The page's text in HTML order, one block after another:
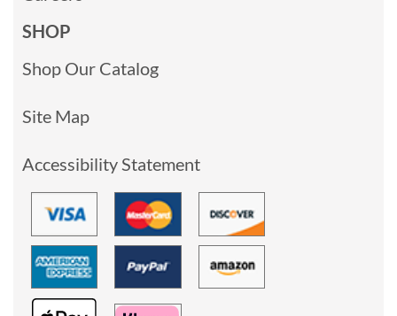
SHOP
Shop Our Catalog
Site Map
Accessibility Statement